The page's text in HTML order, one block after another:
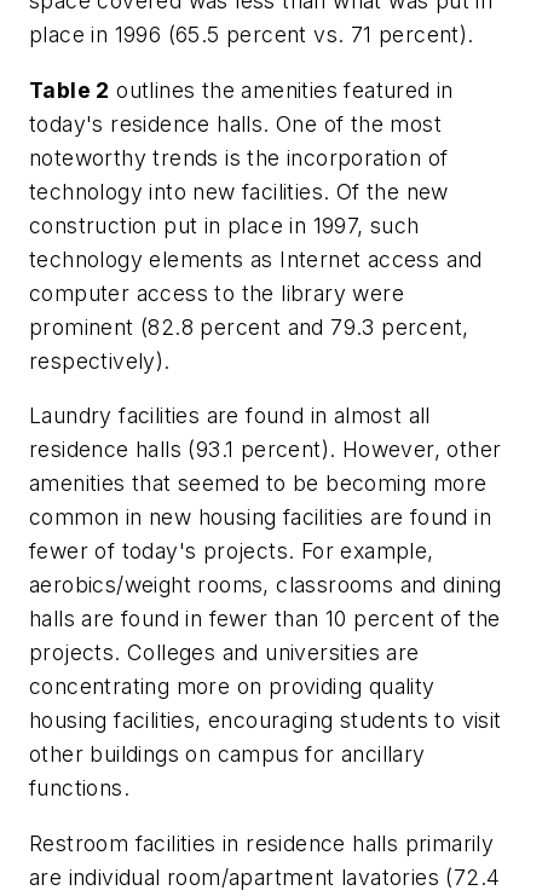
place in 1996 (65.5 percent vs. 71 percent).
Table 2 outlines the amenities featured in
today's residence halls. One of the most
noteworthy trends is the incorporation of
technology into new facilities. Of the new
construction put in place in 1997, such
technology elements as Internet access and
computer access to the library were
prominent (82.8 percent and 79.3 percent,
respectively).
Laundry facilities are found in almost all
residence halls (93.1 percent). However, other
amenities that seemed to be becoming more
common in new housing facilities are found in
fewer of today's projects. For example,
aerobics/weight rooms, classrooms and dining
halls are found in fewer than 10 percent of the
projects. Colleges and universities are
concentrating more on providing quality
housing facilities, encouraging students to visit
other buildings on campus for ancillary
functions.
Restroom facilities in residence halls primarily
are individual room/apartment lavatories (72.4